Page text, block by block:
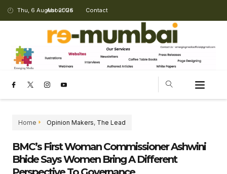
Thu, 6 August 2026
About Us Contact
Home Opinion Makers, The Lead
BMC’s First Woman Commissioner Ashwini
Bhide Says Women Bring A Different